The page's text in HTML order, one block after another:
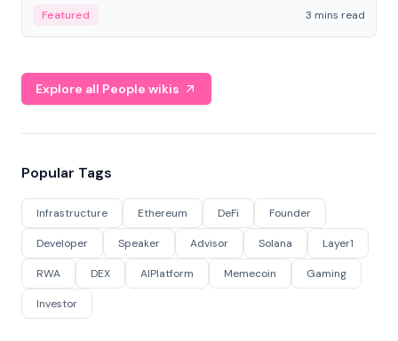
Featured 3 mins read
Explore all People wikis
Popular Tags
Infrastructure Ethereum DeFi Founder
Developer Speaker Advisor Solana Layer1
RWA DEX AIPlatform Memecoin Gaming
Investor